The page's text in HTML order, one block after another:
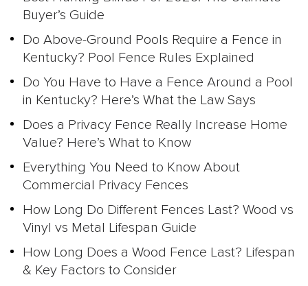
Buyer’s Guide
Do Above-Ground Pools Require a Fence in
Kentucky? Pool Fence Rules Explained
Do You Have to Have a Fence Around a Pool
in Kentucky? Here’s What the Law Says
Does a Privacy Fence Really Increase Home
Value? Here’s What to Know
Everything You Need to Know About
Commercial Privacy Fences
How Long Do Different Fences Last? Wood vs
Vinyl vs Metal Lifespan Guide
How Long Does a Wood Fence Last? Lifespan
& Key Factors to Consider